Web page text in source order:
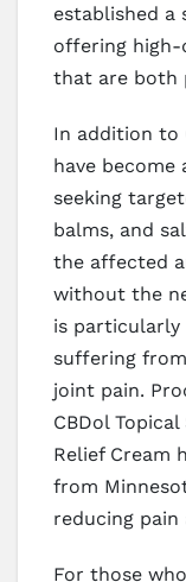
established a
offering high-
that are both
In addition to
have
seeking
balms, and
the affected
without the
is particularly
suffering
joint pain.
CBDol Topical
Relief Cream
from
reducing
For those